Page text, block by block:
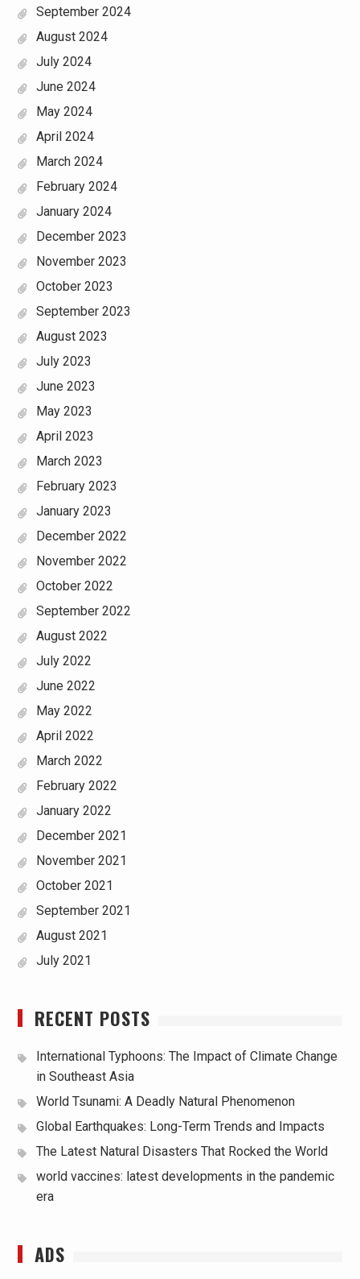
September 2024
August 2024
July 2024
June 2024
May 2024
April 2024
March 2024
February 2024
January 2024
December 2023
November 2023
October 2023
September 2023
August 2023
July 2023
June 2023
May 2023
April 2023
March 2023
February 2023
January 2023
December 2022
November 2022
October 2022
September 2022
August 2022
July 2022
June 2022
May 2022
April 2022
March 2022
February 2022
January 2022
December 2021
November 2021
October 2021
September 2021
August 2021
July 2021
RECENT POSTS
International Typhoons: The Impact of Climate Change
in Southeast Asia
World Tsunami: A Deadly Natural Phenomenon
Global Earthquakes: Long-Term Trends and Impacts
The Latest Natural Disasters That Rocked the World
world vaccines: latest developments in the pandemic
era
ADS